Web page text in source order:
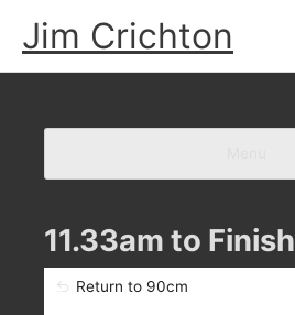
Jim Crichton
11.33am to Finish
Return to 90cm